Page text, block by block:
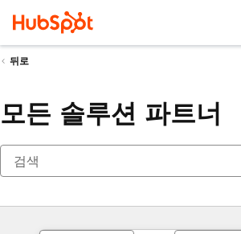
뒤로
모든 솔루션 파트너